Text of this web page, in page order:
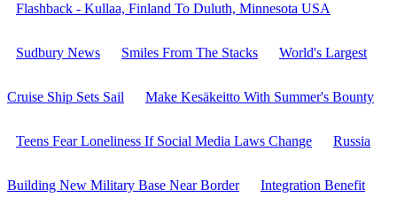
Flashback - Kullaa, Finland To Duluth, Minnesota USA
Sudbury News Smiles From The Stacks World's Largest
Cruise Ship Sets Sail Make Kesäkeitto With Summer's Bounty
Teens Fear Loneliness If Social Media Laws Change Russia
Building New Military Base Near Border Integration Benefit